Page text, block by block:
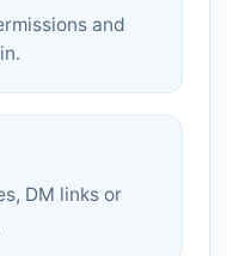
and
DM links or